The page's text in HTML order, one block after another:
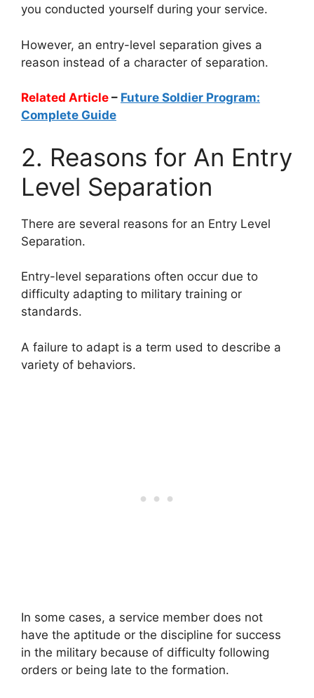
you conducted yourself during your service.
However, an entry-level separation gives a
reason instead of a character of separation.
Related Article – Future Soldier Program:
Complete Guide
2. Reasons for An Entry
Level Separation
There are several reasons for an Entry Level
Separation.
Entry-level separations often occur due to
difficulty adapting to military training or
standards.
A failure to adapt is a term used to describe a
variety of behaviors.
In some cases, a service member does not
have the aptitude or the discipline for success
in the military because of difficulty following
orders or being late to the formation.